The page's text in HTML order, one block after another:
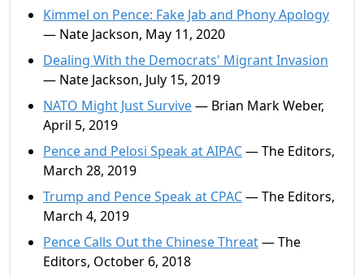
Kimmel on Pence: Fake Jab and Phony Apology
— Nate Jackson, May 11, 2020
Dealing With the Democrats' Migrant Invasion
— Nate Jackson, July 15, 2019
NATO Might Just Survive— Brian Mark Weber,
April 5, 2019
Pence and Pelosi Speak at AIPAC— The Editors,
March 28, 2019
Trump and Pence Speak at CPAC— The Editors,
March 4, 2019
Pence Calls Out the Chinese Threat— The
Editors, October 6, 2018